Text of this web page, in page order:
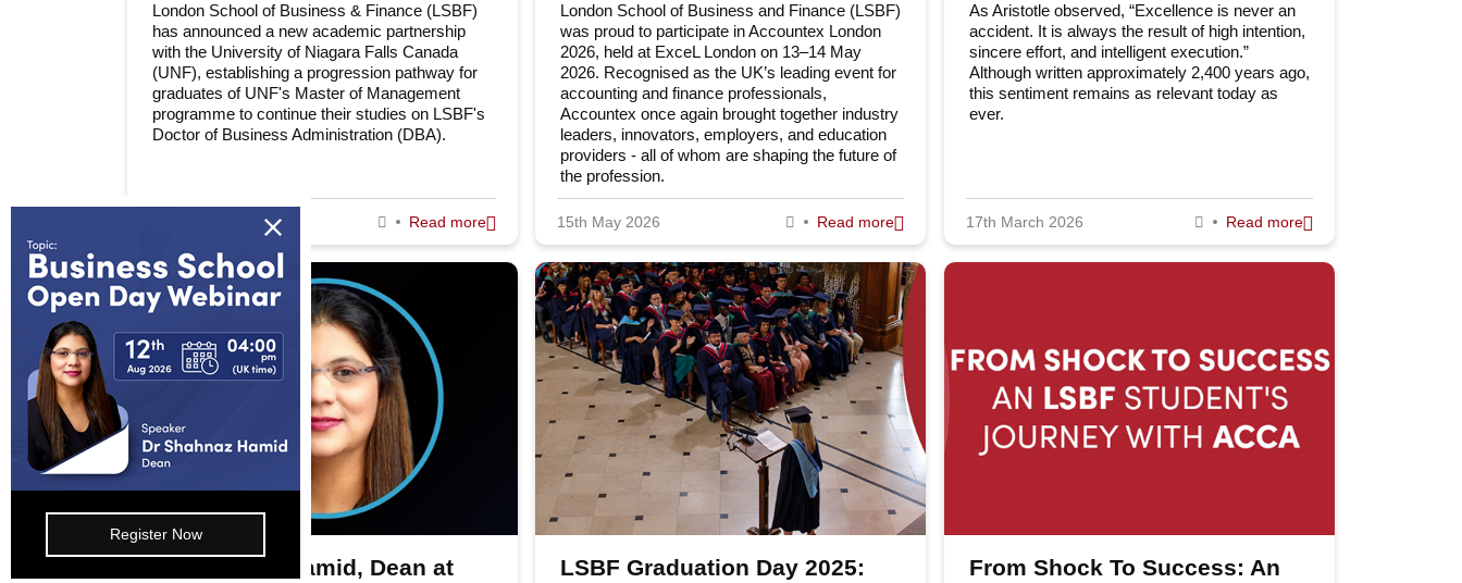
Join Our Webinar
Register Now
2016
2015
2012
2011
London School of Business & Finance (LSBF)
has announced a new academic partnership
with the University of Niagara Falls Canada
(UNF), establishing a progression pathway for
graduates of UNF's Master of Management
programme to continue their studies on LSBF's
Doctor of Business Administration (DBA).
Read more
London School of Business and Finance (LSBF)
was proud to participate in Accountex London
2026, held at ExceL London on 13–14 May
2026. Recognised as the UK’s leading event for
accounting and finance professionals,
Accountex once again brought together industry
leaders, innovators, employers, and education
providers - all of whom are shaping the future of
the profession.
15th May 2026 Read more
EducationInvestor Awards
2026
As Aristotle observed, “Excellence is never an
accident. It is always the result of high intention,
sincere effort, and intelligent execution.”
Although written approximately 2,400 years ago,
this sentiment remains as relevant today as
ever.
17th March 2026 Read more
Dr Shahnaz Hamid, Dean at LSBF Graduation Day 2025: From Shock To Success: An
Awards & Accreditations
Partners
Working for us
Blog
FAQs
Programmes
Undergraduate
Postgraduate
Executive education
Professional qualifications
Study Online
Tel: +44 (0) 20 7823 2303
E-mail: info@lsbf.org.uk | 2003 – 2026 © London School of Business & Finance